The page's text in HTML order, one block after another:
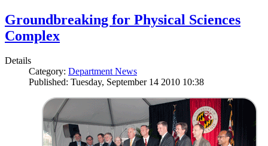
Groundbreaking for Physical Sciences
Complex
Details
Category: Department News
Published: Tuesday, September 14 2010 10:38